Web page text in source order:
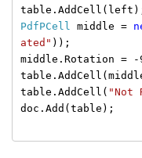
PdfPCell
middle =
ated" ));
middle.Rotation = -
table.AddCell( "Not
doc.Add(table);